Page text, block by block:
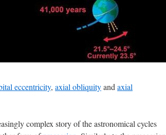
eccentricity, axial obliquityand axial
complex story of the astronomical cycles